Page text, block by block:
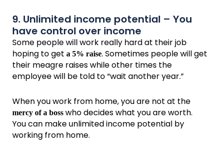
9. Unlimited income potential – You
have control over income
Some people will work really hard at their job
hoping to get a 5% raise. Sometimes people will get
their meagre raises while other times the
employee will be told to “wait another year.”
When you work from home, you are not at the
mercy of a boss who decides what you are worth.
You can make unlimited income potential by
working from home.